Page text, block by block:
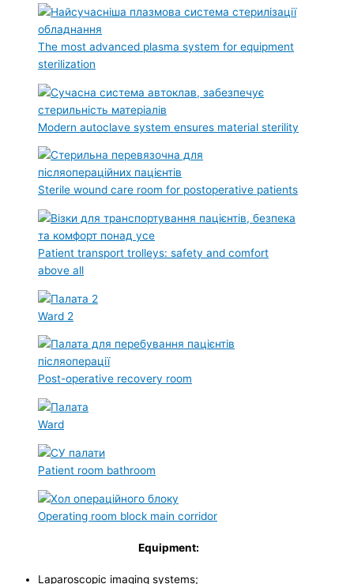
The most advanced plasma system for equipment
sterilization
Modern autoclave system ensures material sterility
Sterile wound care room for postoperative patients
Patient transport trolleys: safety and comfort
above all
Ward 2
Post-operative recovery room
Ward
Patient room bathroom
Operating room block main corridor
Equipment:
Laparoscopic imaging systems;